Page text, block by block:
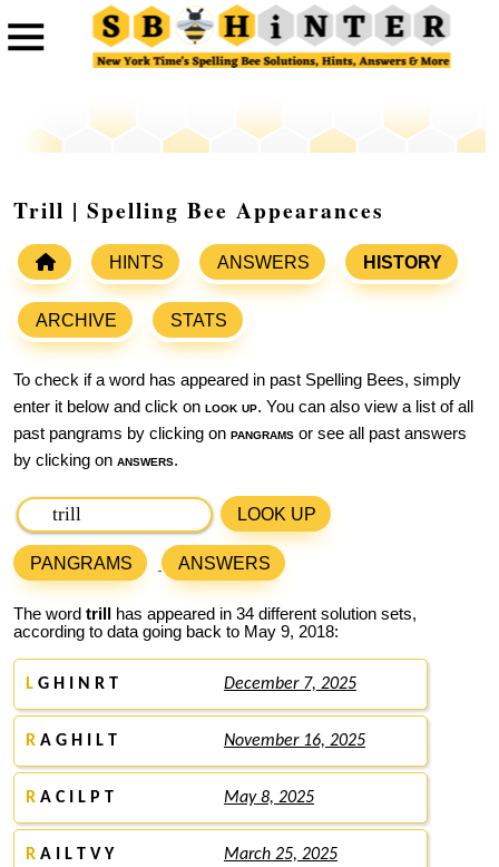
Trill | Spelling Bee Appearances
HINTS ANSWERS HISTORY
ARCHIVE STATS
To check if a word has appeared in past Spelling Bees, simply
enter it below and click on look up. You can also view a list of all
past pangrams by clicking on pangrams or see all past answers
by clicking on answers.
LOOK UP
PANGRAMS ANSWERS
The word trill
has appeared in 34 different solution sets,
according to data going back to May 9, 2018:
L G H I N R T December 7, 2025
R A G H I L T November 16, 2025
R A C I L P T May 8, 2025
R A I L T V Y March 25, 2025